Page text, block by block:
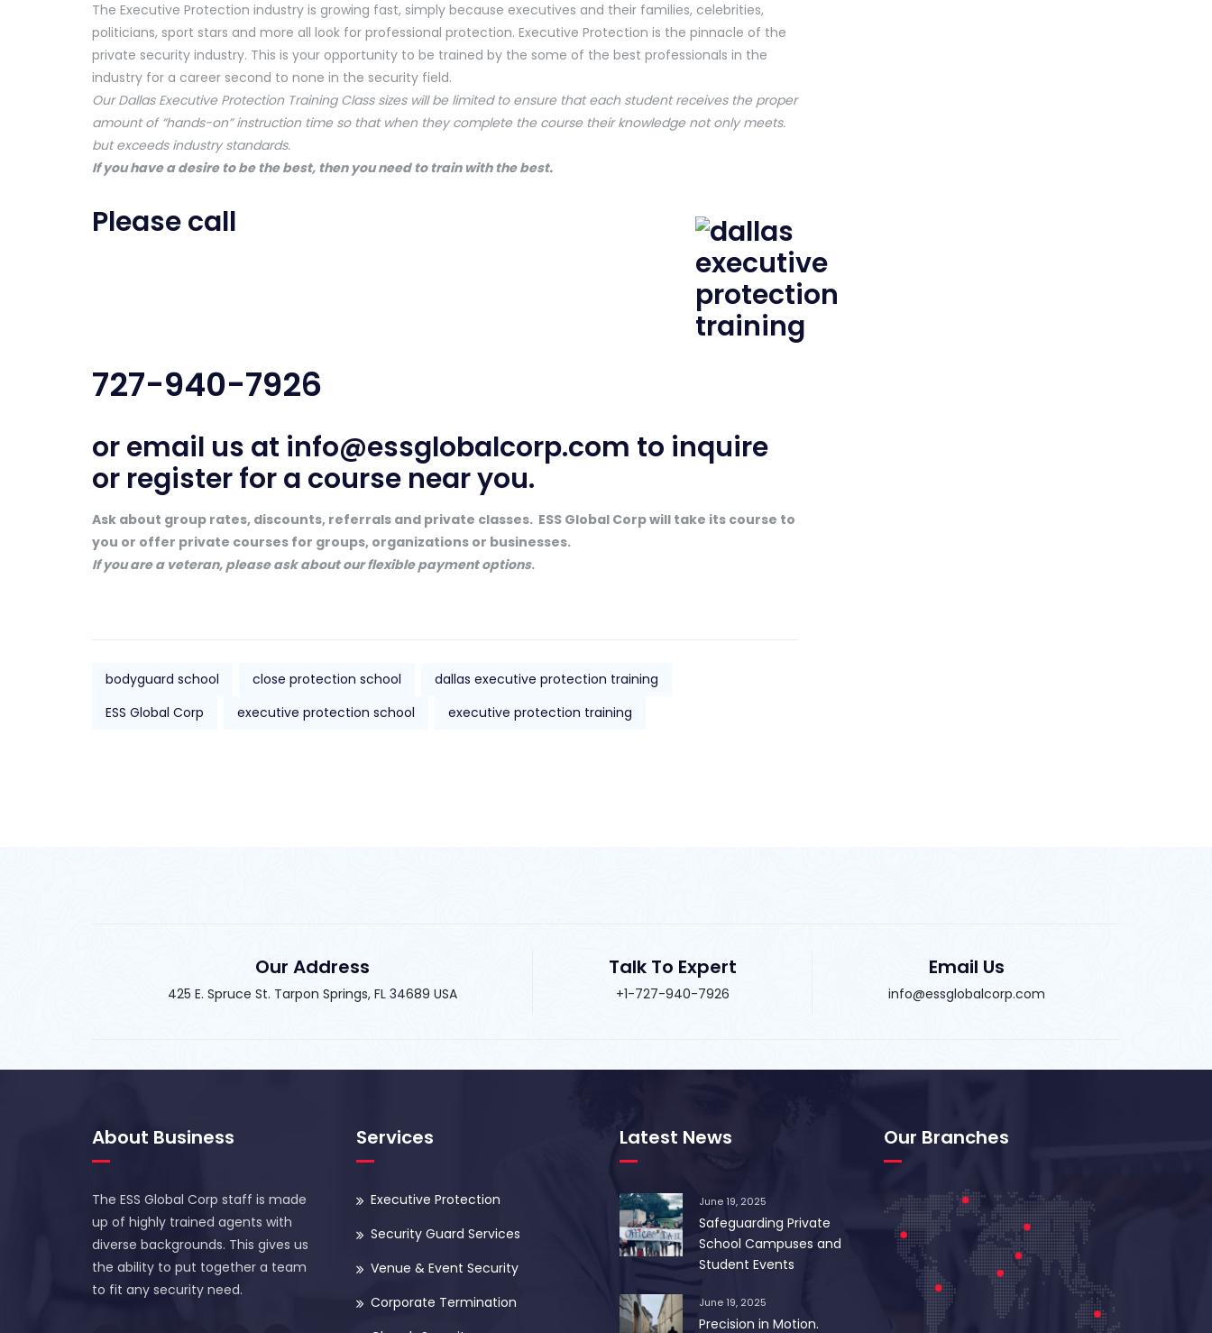
The Executive Protection industry is growing fast, simply because executives and their families, celebrities,
politicians, sport stars and more all look for professional protection. Executive Protection is the pinnacle of the
private security industry. This is your opportunity to be trained by the some of the best professionals in the
industry for a career second to none in the security field.
Our Dallas Executive Protection Training Class sizes will be limited to ensure that each student receives the proper
amount of “hands-on” instruction time so that when they complete the course their knowledge not only meets.
but exceeds industry standards.
If you have a desire to be the best, then you need to train with the best.
Please call
727-940-7926
or email us at info@essglobalcorp.com to inquire
or register for a course near you.
Ask about group rates, discounts, referrals and private classes. ESS Global Corp will take its course to
you or offer private courses for groups, organizations or businesses.
If you are a veteran, please ask about our flexible payment options.
bodyguard school close protection school
dallas executive protection training
ESS Global Corp
executive protection school executive protection training
Our Address
425 E. Spruce St. Tarpon Springs, FL 34689 USA
Talk To Expert
+1-727-940-7926
Email Us
info@essglobalcorp.com
About Business
The ESS Global Corp staff is made
up of highly trained agents with
diverse backgrounds. This gives us
the ability to put together a team
to fit any security need.
Services
Executive Protection
Security Guard Services
Venue & Event Security
Corporate Termination
Latest News
June 19, 2025
Safeguarding Private
School Campuses and
Student Events
June 19, 2025
Precision in Motion.
Our Branches